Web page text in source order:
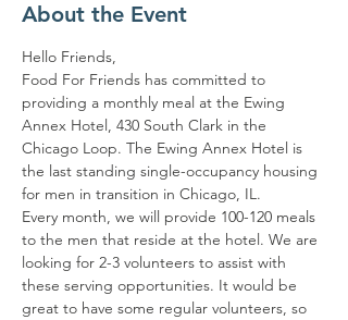
About the Event
Hello Friends,
Food For Friends has committed to
providing a monthly meal at the Ewing
Annex Hotel, 430 South Clark in the
Chicago Loop. The Ewing Annex Hotel is
the last standing single-occupancy housing
for men in transition in Chicago, IL.
Every month, we will provide 100-120 meals
to the men that reside at the hotel. We are
looking for 2-3 volunteers to assist with
these serving opportunities. It would be
great to have some regular volunteers, so